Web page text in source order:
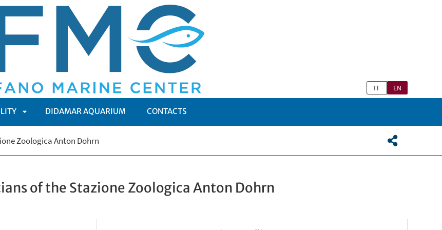
IT EN
APRI
DIDAMAR AQUARIUM CONTACTS
Zoologica Anton Dohrn
of the Stazione Zoologica Anton Dohrn